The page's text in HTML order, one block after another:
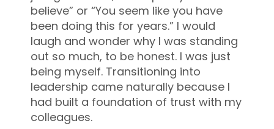
believe” or “You seem like you have
been doing this for years.” I would
laugh and wonder why I was standing
out so much, to be honest. I was just
being myself. Transitioning into
leadership came naturally because I
had built a foundation of trust with my
colleagues.